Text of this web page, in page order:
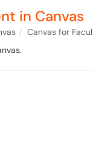
in Canvas
Canvas for